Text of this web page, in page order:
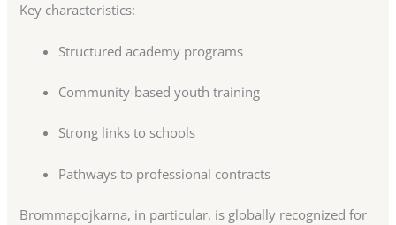
Key characteristics:
Structured academy programs
Community-based youth training
Strong links to schools
Pathways to professional contracts
Brommapojkarna, in particular, is globally recognized for